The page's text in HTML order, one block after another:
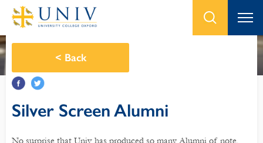
< Back
Silver Screen Alumni
No surprise that Univ has produced so many Alumni of note,